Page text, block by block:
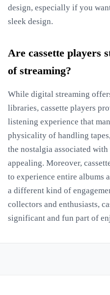
design, especially if you
sleek design.
Are cassette players
of streaming?
While digital streaming
libraries, cassette players
listening experience that
physicality of handling
the nostalgia associated with
appealing. Moreover,
to experience entire albums
a different kind of
collectors and enthusiasts,
significant and fun part of